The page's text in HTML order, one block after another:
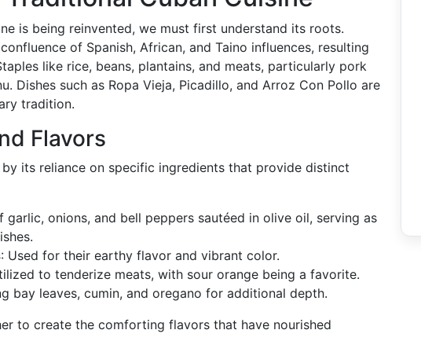
is being reinvented, we must first understand its roots.
of Spanish, African, and Taino influences, resulting
like rice, beans, plantains, and meats, particularly pork
Dishes such as Ropa Vieja, Picadillo, and Arroz Con Pollo are
tradition.
Flavors
its reliance on specific ingredients that provide distinct
garlic, onions, and bell peppers sautéed in olive oil, serving as
: Used for their earthy flavor and vibrant color.
to tenderize meats, with sour orange being a favorite.
bay leaves, cumin, and oregano for additional depth.
to create the comforting flavors that have nourished